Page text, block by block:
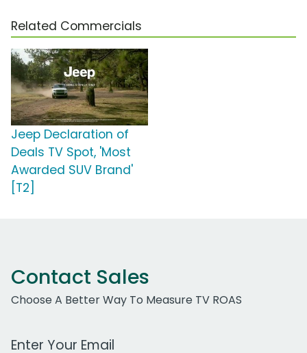
Related Commercials
Jeep Declaration of
Deals TV Spot, 'Most
Awarded SUV Brand'
[T2]
Contact Sales
Choose A Better Way To Measure TV ROAS
Work Email Address